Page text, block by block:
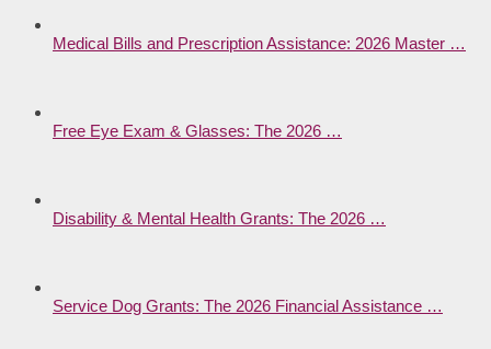
Medical Bills and Prescription Assistance: 2026 Master …
Free Eye Exam & Glasses: The 2026 …
Disability & Mental Health Grants: The 2026 …
Service Dog Grants: The 2026 Financial Assistance …